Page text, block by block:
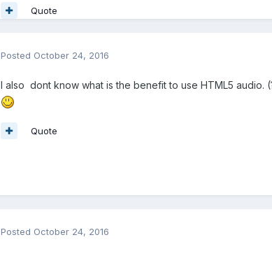
Quote
Posted October 24, 2016
I also dont know what is the benefit to use HTML5
Quote
Posted October 24, 2016